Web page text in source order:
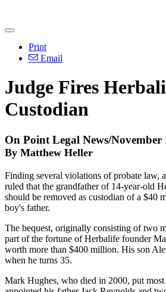
Print
Email
Judge Fires
Custodian
On Point Legal News/November
By Matthew Heller
Finding several violations of probate law,
ruled that the grandfather of 14-year-old
should be removed as custodian of a $40
boy's father.
The bequest, originally consisting of two
part of the fortune of Herbalife founder
worth more than $400 million. His son
when he turns 35.
Mark Hughes, who died in 2000, put most